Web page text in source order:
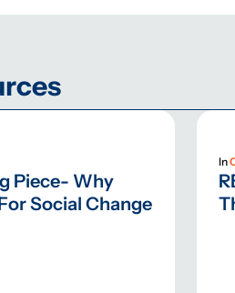
Piece- Why
Social Change
In